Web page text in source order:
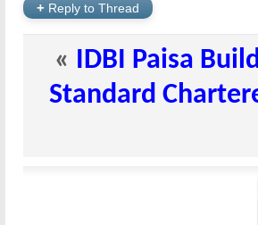
+ Reply to Thread
« IDBI Paisa
Standard